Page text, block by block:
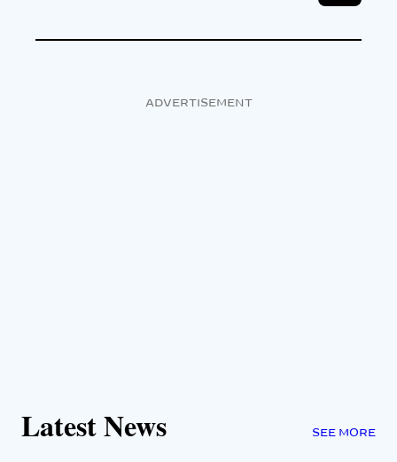
ADVERTISEMENT
Latest News SEE MORE